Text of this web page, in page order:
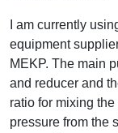
I am currently
equipment
MEKP. The main
and reducer and
ratio for mixing
pressure from the